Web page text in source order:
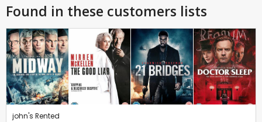
Found in these customers lists
john's Rented